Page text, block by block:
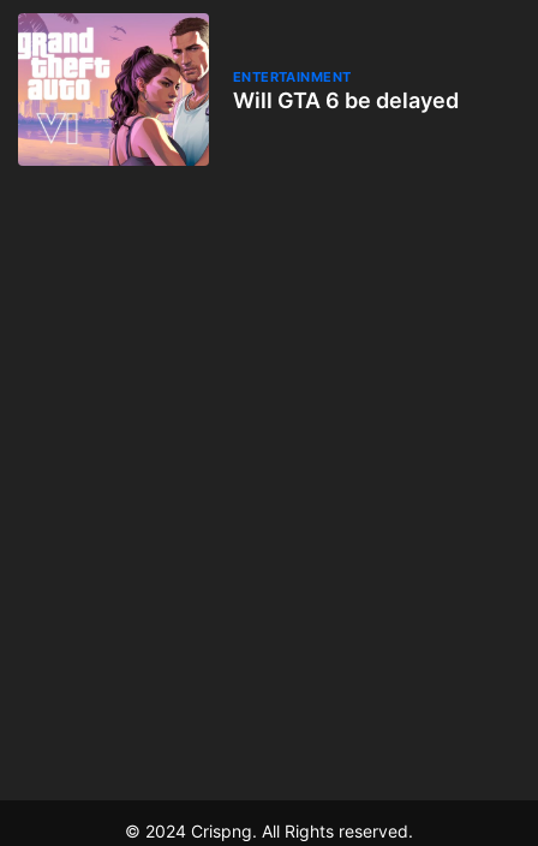
ENTERTAINMENT
Will GTA 6 be delayed
© 2024 Crispng. All Rights reserved.